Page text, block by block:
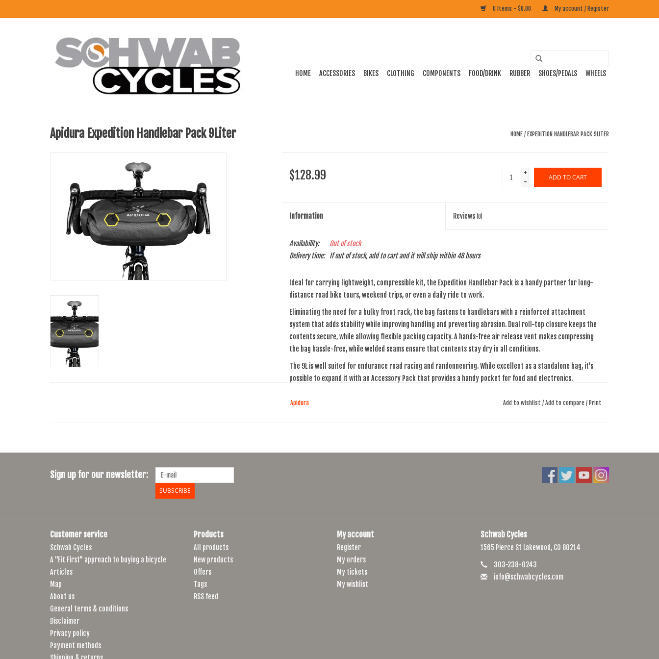
0 Items - $0.00 My account / Register
HOME ACCESSORIES BIKES CLOTHING COMPONENTS FOOD/DRINK RUBBER SHOES/PEDALS WHEELS
Apidura Expedition Handlebar Pack 9Liter HOME / EXPEDITION HANDLEBAR PACK 9LITER
$128.99
+
-
ADD TO CART
Information Reviews(0)
Availability:
Out of stock
Delivery time:
If out of stock, add to cart and it will ship within 48 hours
Ideal for carrying lightweight, compressible kit, the Expedition Handlebar Pack is a handy partner for long-
distance road bike tours, weekend trips, or even a daily ride to work.
Eliminating the need for a bulky front rack, the bag fastens to handlebars with a reinforced attachment
system that adds stability while improving handling and preventing abrasion. Dual roll-top closure keeps the
contents secure, while allowing flexible packing capacity. A hands-free air release vent makes compressing
the bag hassle-free, while welded seams ensure that contents stay dry in all conditions.
The 9L is well suited for endurance road racing and randonneuring. While excellent as a standalone bag, it’s
possible to expand it with an Accessory Pack that provides a handy pocket for food and electronics.
The handlebar bag’s attachment points are reinforced with Hypalon, a rubberised nylon used to provide extra
protection against friction and abrasion. For the straps, we’ve chosen Woojin buckles for their strength and
Apidura Add to wishlist / Add to compare / Print
Sign up for our newsletter:
SUBSCRIBE
Customer service
Schwab Cycles
A "Fit First" approach to buying a bicycle
Articles
Map
About us
General terms & conditions
Disclaimer
Privacy policy
Payment methods
Products
All products
New products
Offers
Tags
RSS feed
My account
Register
My orders
My tickets
My wishlist
Schwab Cycles
1565 Pierce St Lakewood, CO 80214
303-238-0243
info@schwabcycles.com